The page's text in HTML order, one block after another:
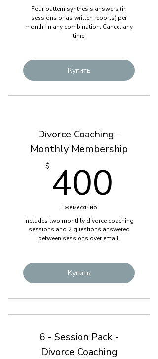
Four pattern synthesis answers (in
sessions or as written reports) per
month, in any combination. Cancel any
time.
Купить
Divorce Coaching -
Monthly Membership
$ 400
Ежемесячно
Includes two monthly divorce coaching
sessions and 2 questions answered
between sessions over email.
Купить
6 - Session Pack -
Divorce Coaching